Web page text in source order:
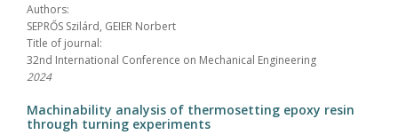
Authors:
SEPRŐS Szilárd, GEIER Norbert
Title of journal:
32nd International Conference on Mechanical Engineering
2024
Machinability analysis of thermosetting epoxy resin
through turning experiments